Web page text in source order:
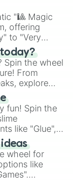
"🎱 Magic
offering
to "Very
the
in this
Spin the wheel
From
explore
more. Let
you land on
burger.
fun! Spin the
like "Glue",
and more.
to vibrant
a new
wheel for
like